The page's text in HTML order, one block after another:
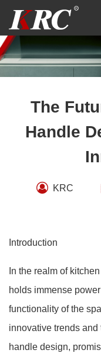
content
The
Handle
KRC
Introduction
In the realm of
holds immense
functionality of the
innovative trends
handle design,